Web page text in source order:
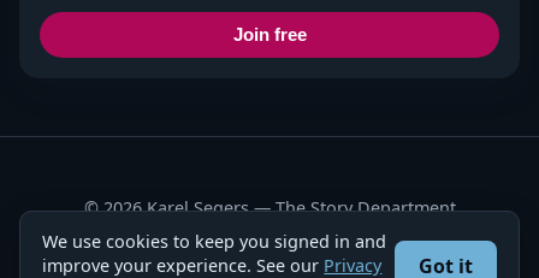
Join free
© 2026 Karel Segers —The Story Department
Privacy Policy·Terms
We use cookies to keep you signed in and
improve your experience. See our Privacy
Got it